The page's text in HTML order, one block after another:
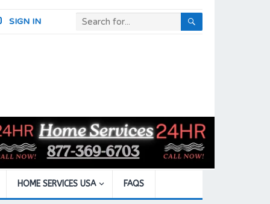
SIGN IN
HOME SERVICES USA FAQS